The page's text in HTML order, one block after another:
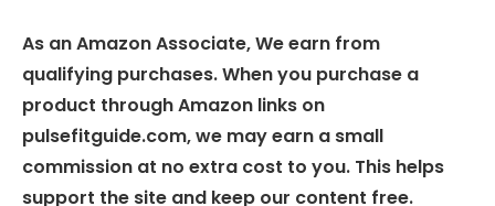
As an Amazon Associate, We earn from
qualifying purchases. When you purchase a
product through Amazon links on
pulsefitguide.com, we may earn a small
commission at no extra cost to you. This helps
support the site and keep our content free.